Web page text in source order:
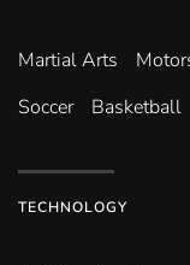
Martial Arts
Soccer
Basketball
TECHNOLOGY